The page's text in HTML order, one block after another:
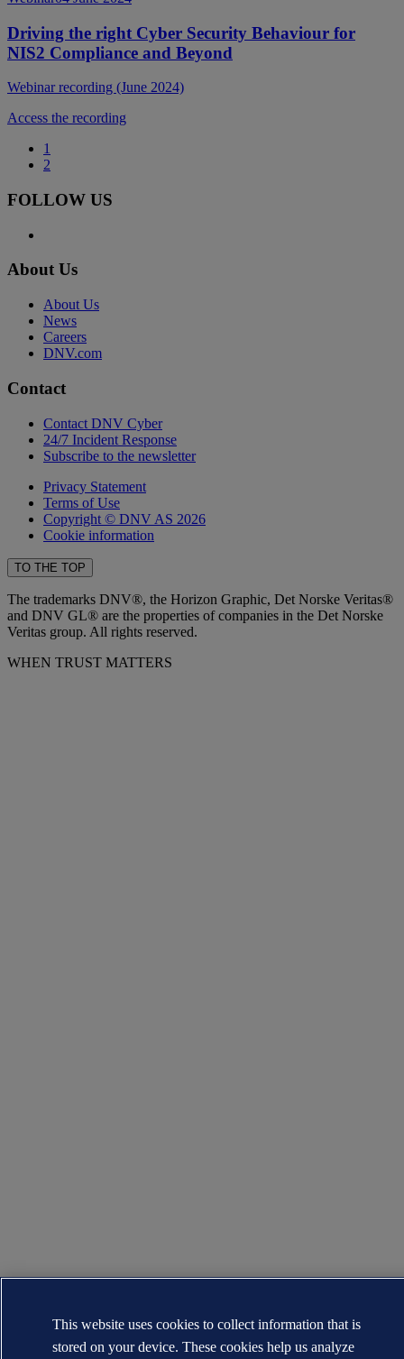
Driving the right Cyber Security Behaviour for
NIS2 Compliance and Beyond
Webinar recording (June 2024)
Access the recording
1
2
FOLLOW US
About Us
About Us
News
Careers
DNV.com
Contact
Contact DNV Cyber
24/7 Incident Response
Subscribe to the newsletter
Privacy Statement
Terms of Use
Copyright © DNV AS 2026
Cookie information
TO THE TOP
The trademarks DNV®, the Horizon Graphic, Det Norske Veritas®
and DNV GL® are the properties of companies in the Det Norske
Veritas group. All rights reserved.
WHEN TRUST MATTERS
This website uses cookies to collect information that is
stored on your device. These cookies help us analyze